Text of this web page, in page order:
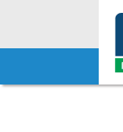
Skip